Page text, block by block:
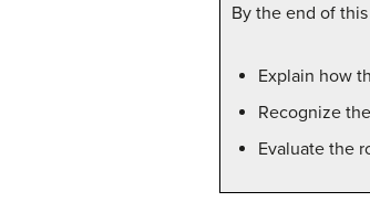
By the end of
Explain how
Recognize
Evaluate the